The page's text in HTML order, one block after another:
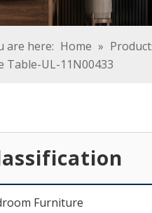
are here: Home »
Table-UL-11N00433
Furniture